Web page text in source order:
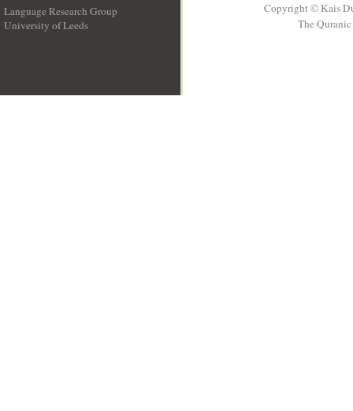
Language Research Group
University of Leeds
Copyright © Kais
The